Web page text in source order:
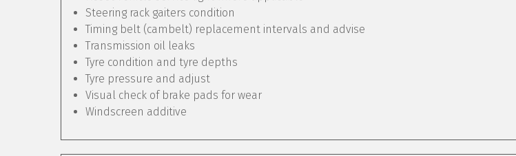
Steering rack gaiters condition
Timing belt (cambelt) replacement intervals and advise
Transmission oil leaks
Tyre condition and tyre depths
Tyre pressure and adjust
Visual check of brake pads for wear
Windscreen additive